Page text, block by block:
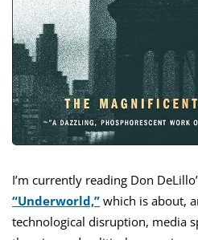
I’m currently reading Don
“Underworld,” which is about,
technological disruption, media